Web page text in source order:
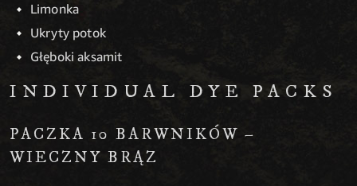
Limonka
Ukryty potok
Głęboki aksamit
INDIVIDUAL DYE PACKS
PACZKA 10 BARWNIKÓW –
WIECZNY BRĄZ